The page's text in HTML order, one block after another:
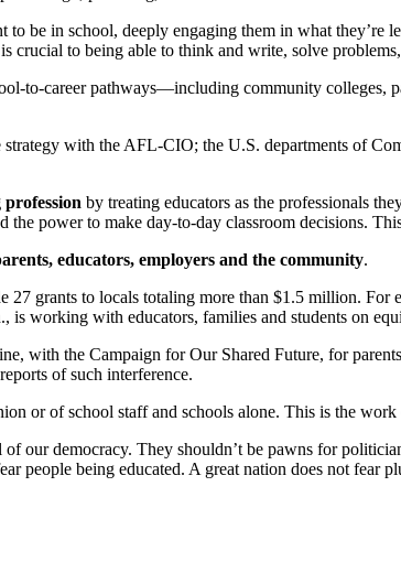
be in school, deeply engaging them in what
crucial to being able to think and write, solve
to-career pathways—including community colleges,
with the AFL-CIO; the U.S. departments of
by treating educators as the professionals
power to make day-to-day classroom decisions.
educators, employers and the community.
27 grants to locals totaling more than $1.5 million.
is working with educators, families and students on
with the Campaign for Our Shared Future, for
of such interference.
or of school staff and schools alone. This is the work
our democracy. They shouldn’t be pawns for
people being educated. A great nation does not